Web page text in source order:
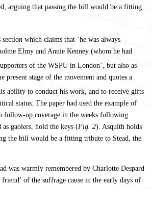
arguing that passing the bill would be a fitting
which claims that ‘he was always
Elmy and Annie Kenney (whom he had
of the WSPU in London’, but also as
stage of the movement and quotes a
ability to conduct his work, and to receive gifts
status. The paper had used the example of
follow-up coverage in the weeks following
gaolers, hold the keys (Fig. 2). Asquith holds
the bill would be a fitting tribute to Stead, the
was warmly remembered by Charlotte Despard
of the suffrage cause in the early days of